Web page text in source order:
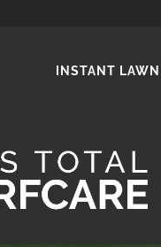
INSTANT LAWN